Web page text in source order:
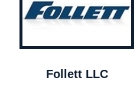
Follett LLC